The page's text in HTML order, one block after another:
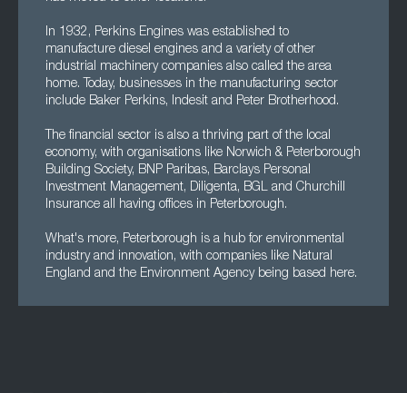
In 1932, Perkins Engines was established to
manufacture diesel engines and a variety of other
industrial machinery companies also called the area
home. Today, businesses in the manufacturing sector
include Baker Perkins, Indesit and Peter Brotherhood.
The financial sector is also a thriving part of the local
economy, with organisations like Norwich & Peterborough
Building Society, BNP Paribas, Barclays Personal
Investment Management, Diligenta, BGL and Churchill
Insurance all having offices in Peterborough.
What's more, Peterborough is a hub for environmental
industry and innovation, with companies like Natural
England and the Environment Agency being based here.